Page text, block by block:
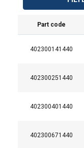
Part code
402300141440
402300251440
402300401440
402300671440